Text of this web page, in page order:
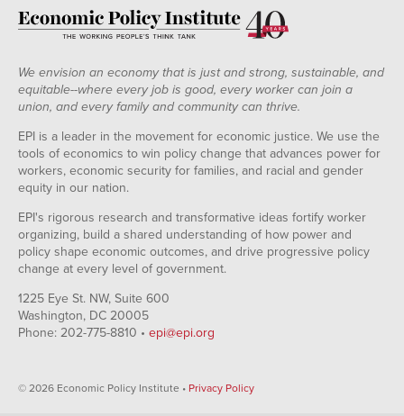
We envision an economy that is just and strong, sustainable, and
equitable--where every job is good, every worker can join a
union, and every family and community can thrive.
EPI is a leader in the movement for economic justice. We use the
tools of economics to win policy change that advances power for
workers, economic security for families, and racial and gender
equity in our nation.
EPI's rigorous research and transformative ideas fortify worker
organizing, build a shared understanding of how power and
policy shape economic outcomes, and drive progressive policy
change at every level of government.
1225 Eye St. NW, Suite 600
Washington, DC 20005
Phone: 202-775-8810 • epi@epi.org
© 2026 Economic Policy Institute • Privacy Policy